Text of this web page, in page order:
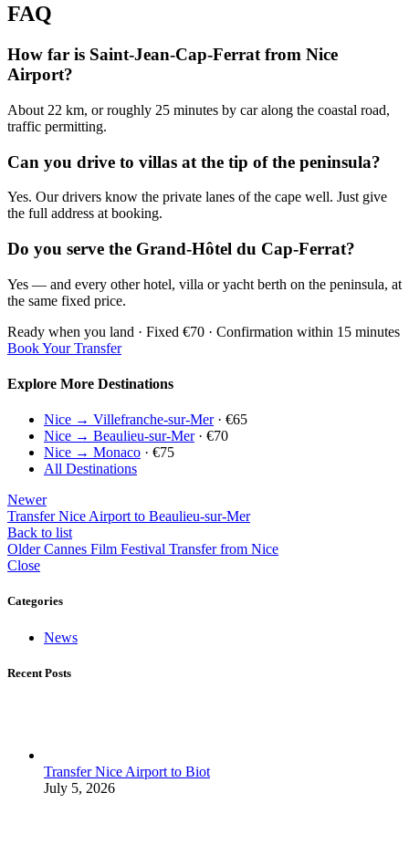
FAQ
How far is Saint-Jean-Cap-Ferrat from Nice
Airport?
About 22 km, or roughly 25 minutes by car along the coastal road,
traffic permitting.
Can you drive to villas at the tip of the peninsula?
Yes. Our drivers know the private lanes of the cape well. Just give
the full address at booking.
Do you serve the Grand-Hôtel du Cap-Ferrat?
Yes — and every other hotel, villa or yacht berth on the peninsula, at
the same fixed price.
Ready when you land · Fixed €70 · Confirmation within 15 minutes
Book Your Transfer
Explore More Destinations
Nice → Villefranche-sur-Mer· €65
Nice → Beaulieu-sur-Mer· €70
Nice → Monaco · €75
All Destinations
Newer
Transfer Nice Airport to Beaulieu-sur-Mer
Back to list
Older Cannes Film Festival Transfer from Nice
Close
Categories
News
Recent Posts
Transfer Nice Airport to Biot
July 5, 2026